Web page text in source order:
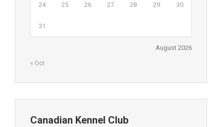
August 2026
24 25 26 27 28 29 30
31
« Oct
Canadian Kennel Club